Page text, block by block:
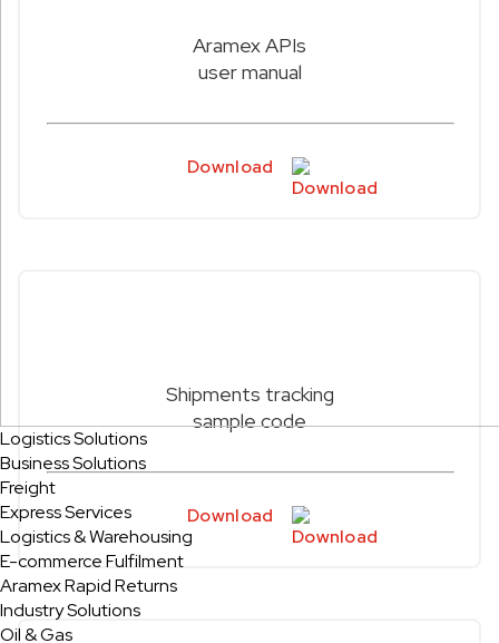
Logistics Solutions
Business Solutions
Freight
Express Services
Logistics & Warehousing
E-commerce Fulfilment
Aramex Rapid Returns
Industry Solutions
Oil & Gas
Aramex APIs
user manual
Download
Shipments tracking
sample code
Download